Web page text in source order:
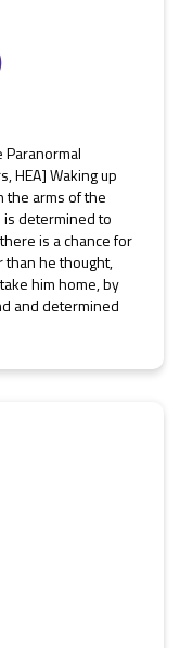
Paranormal
HEA] Waking up
the arms of the
is determined to
is a chance for
than he thought,
him home, by
and determined